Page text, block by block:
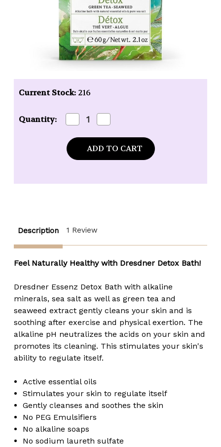
Current Stock: 216
Quantity: Decrease
Quantity
of
Dresdner
Essenz
Detox
Green
2.1
packet
Quantity
of
Essenz
Detox
Green
packet
Description 1 Review
Feel Naturally Healthy with Dresdner Detox Bath!
Dresdner Essenz Detox Bath with alkaline
minerals, sea salt as well as green tea and
seaweed extract gently cleans your skin and is
soothing after exercise and physical exertion. The
alkaline pH neutralizes the acids on your skin and
promotes its cleaning. This stimulates your skin's
ability to regulate itself.
Active essential oils
Stimulates your skin to regulate itself
Gently cleanses and soothes the skin
No PEG Emulsifiers
No alkaline soaps
No sodium laureth sulfate